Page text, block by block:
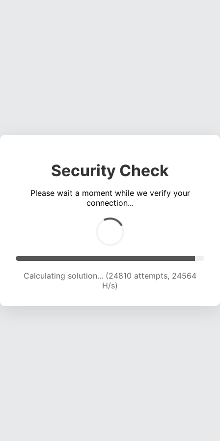
Security Check
Please wait a moment while we verify your
connection...
Calculating solution... (26755 attempts, 24082
H/s)